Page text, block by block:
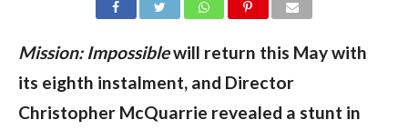
Mission: Impossiblewill return this May with
its eighth instalment, and Director
Christopher McQuarrie revealed a stunt in